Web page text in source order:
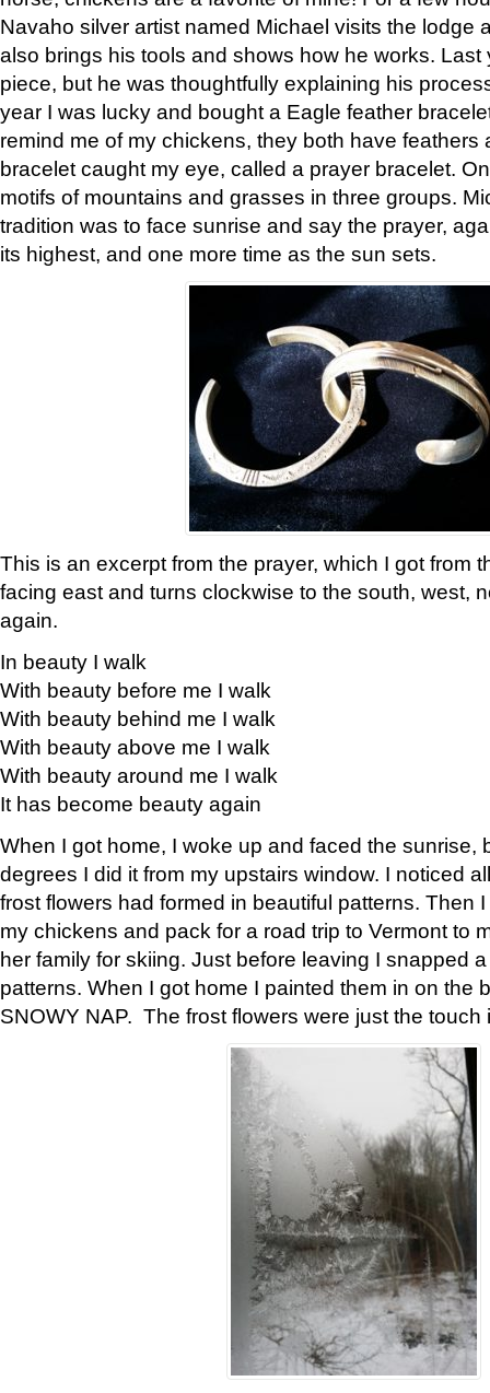
Navaho silver artist named Michael visits the lodge
also brings his tools and shows how he works. Last
piece, but he was thoughtfully explaining his
year I was lucky and bought a Eagle feather
remind me of my chickens, they both have feathers
bracelet caught my eye, called a prayer bracelet.
motifs of mountains and grasses in three groups.
tradition was to face sunrise and say the prayer,
its highest, and one more time as the sun sets.
This is an excerpt from the prayer, which I got from
facing east and turns clockwise to the south, west,
again.
In beauty I walk
With beauty before me I walk
With beauty behind me I walk
With beauty above me I walk
With beauty around me I walk
It has become beauty again
When I got home, I woke up and faced the sunrise,
degrees I did it from my upstairs window. I noticed
frost flowers had formed in beautiful patterns. Then
my chickens and pack for a road trip to Vermont to
her family for skiing. Just before leaving I snapped
patterns. When I got home I painted them in on the
SNOWY NAP. The frost flowers were just the touch